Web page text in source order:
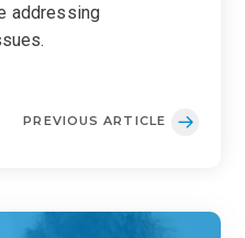
addressing
PREVIOUS ARTICLE